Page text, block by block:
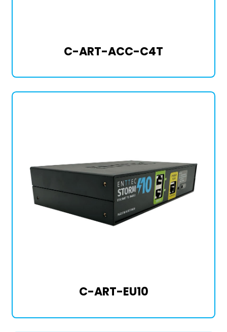
C-ART-ACC-C4T
C-ART-EU10